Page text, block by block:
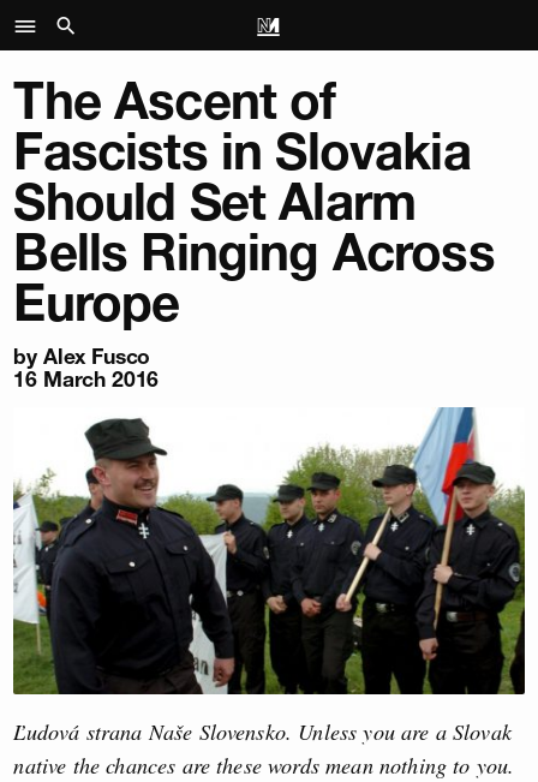
The Ascent of
Fascists in Slovakia
Should Set Alarm
Bells Ringing Across
Europe
by Alex Fusco
16 March 2016
Ľudová strana Naše Slovensko. Unless you are a Slovak
native the chances are these words mean nothing to you.